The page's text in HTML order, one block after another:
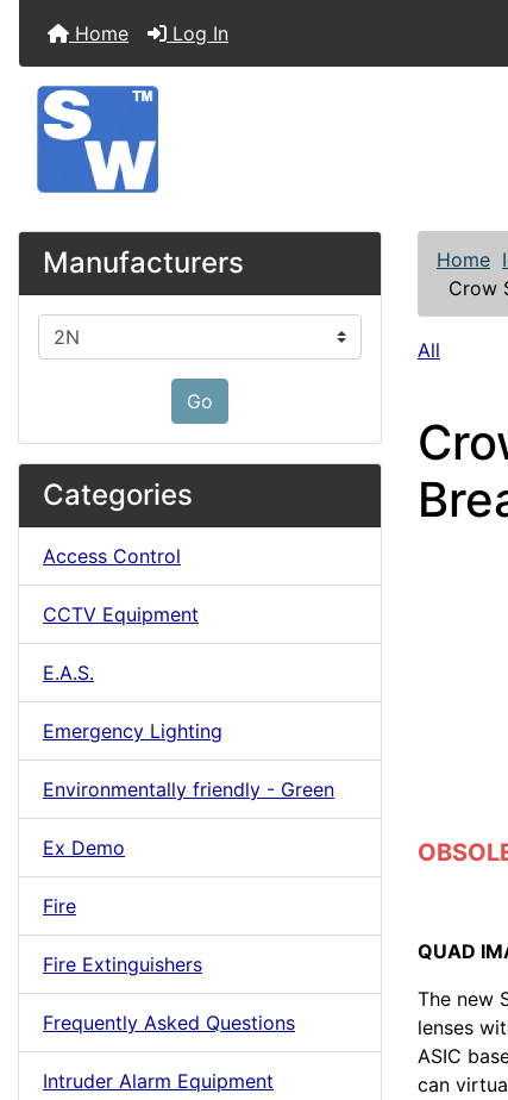
Home Log In
Manufacturers
Please select ...
Go
Categories
Access Control
CCTV Equipment
E.A.S.
Emergency Lighting
Environmentally friendly - Green
Ex Demo
Fire
Fire Extinguishers
Frequently Asked Questions
Intruder Alarm Equipment
Home
Crow
All
QUAD
The new
lenses
ASIC
can